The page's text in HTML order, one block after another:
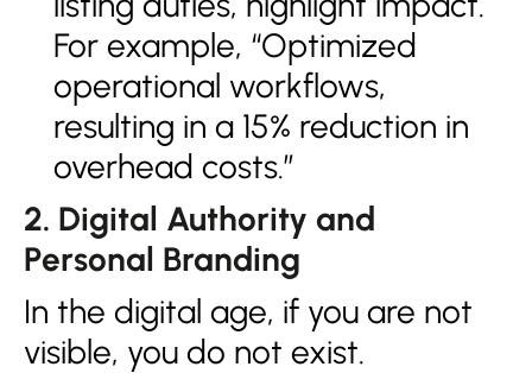
For example, “Optimized
operational workflows,
resulting in a 15% reduction in
overhead costs.”
2. Digital Authority and
Personal Branding
In the digital age, if you are not
visible, you do not exist.